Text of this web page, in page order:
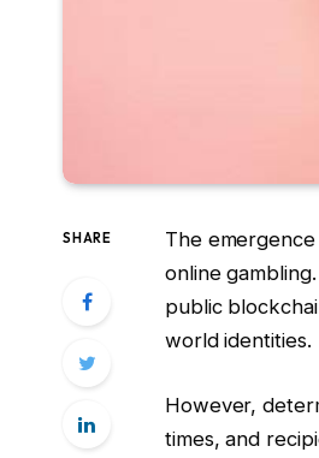
SHARE
The
online
public
world identities.
However,
times, and